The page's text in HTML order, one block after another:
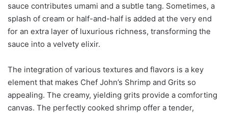
sauce contributes umami and a subtle tang. Sometimes, a
splash of cream or half-and-half is added at the very end
for an extra layer of luxurious richness, transforming the
sauce into a velvety elixir.
The integration of various textures and flavors is a key
element that makes Chef John’s Shrimp and Grits so
appealing. The creamy, yielding grits provide a comforting
canvas. The perfectly cooked shrimp offer a tender,